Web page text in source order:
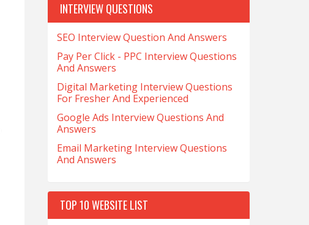
INTERVIEW QUESTIONS
SEO Interview Question And Answers
Pay Per Click - PPC Interview Questions
And Answers
Digital Marketing Interview Questions
For Fresher And Experienced
Google Ads Interview Questions And
Answers
Email Marketing Interview Questions
And Answers
TOP 10 WEBSITE LIST